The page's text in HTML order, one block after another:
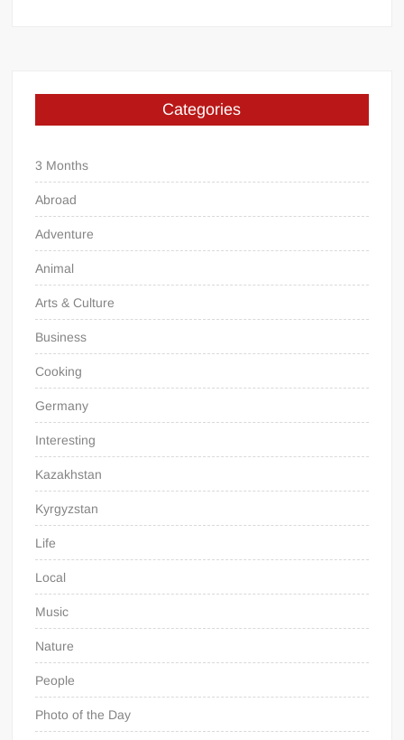
Categories
3 Months
Abroad
Adventure
Animal
Arts & Culture
Business
Cooking
Germany
Interesting
Kazakhstan
Kyrgyzstan
Life
Local
Music
Nature
People
Photo of the Day